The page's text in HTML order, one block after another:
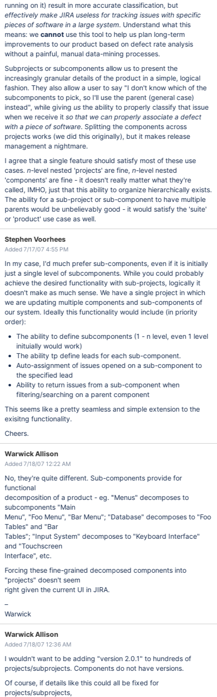
running on it) result in more accurate classification, but
effectively make JIRA useless for tracking issues with specific
pieces of software in a large system. Understand what this
means: wecannotuse this tool to help us plan long-term
improvements to our product based on defect rate analysis
without a painful, manual data-mining processes.
Subprojects or subcomponents allow us to present the
increasingly granular details of the product in a simple, logical
fashion. They also allow a user to say "I don't know which of the
subcomponents to pick, so I'll use the parent (general case)
instead", while giving usthe ability to properly classify that issue
when we receive itso that we can properly associate a defect
with a piece of software. Splitting the components across
projects works (we did this originally), but it makes release
management a nightmare.
I agree that a single feature should satisfy most of these use
cases.n-level nested 'projects' are fine,n-level nested
'components' are fine - it doesn't really matter what they're
called, IMHO, just that this ability to organize hierarchically exists.
The ability for a sub-project or sub-component to have multiple
parents would be unbelievably good - it would satisfy the 'suite'
or 'product' use case as well.
Stephen Voorhees
Added 7/17/07 4:55 PM
In my case, I'd much prefer sub-components, even if it is initially
just a single level of subcomponents. While you could probably
achieve the desired functionality with sub-projects, logically it
doesn't make as much sense. We have a single project in which
we are updating multiple components and sub-components of
our system. Ideally this functionality would include (in priority
order):
The ability to define subcomponents (1 - n level, even 1 level
inituially would work)
The ability tp define leads for each sub-component.
Auto-assignment of issues opened on a sub-component to
the specified lead
Ability to return issues from a sub-component when
filtering/searching on a parent component
This seems like a pretty seamless and simple extension to the
exisitng functionality.
Cheers.
Warwick Allison
Added 7/18/07 12:22 AM
No, they're quite different. Sub-components provide for
functional
decomposition of a product - eg. "Menus" decomposes to
subcomponents "Main
Menu", "Foo Menu", "Bar Menu"; "Database" decomposes to "Foo
Tables" and "Bar
Tables"; "Input System" decomposes to "Keyboard Interface"
and "Touchscreen
Interface", etc.
Forcing these fine-grained decomposed components into
"projects" doesn't seem
right given the current UI in JIRA.
–
Warwick
Warwick Allison
Added 7/18/07 12:36 AM
I wouldn't want to be adding "version 2.0.1" to hundreds of
projects/subprojects. Components do not have versions.
Of course, if details like this could all be fixed for
projects/subprojects,